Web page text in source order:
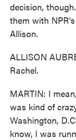
decision,
them with
Allison.
ALLISON
Rachel.
MARTIN: I
was kind of
Washington,
know, I was